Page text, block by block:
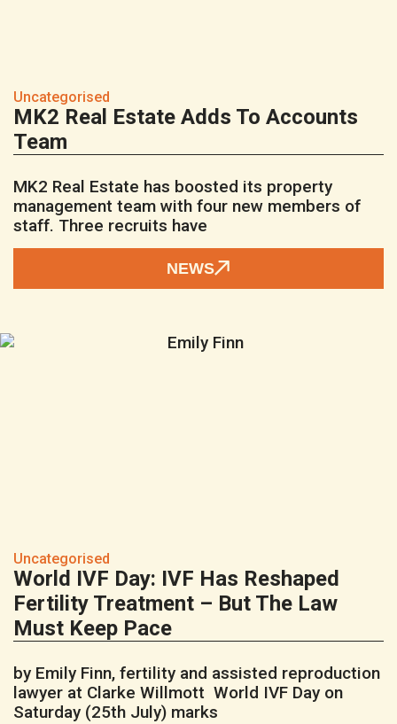
Uncategorised
MK2 Real Estate Adds To Accounts
Team
MK2 Real Estate has boosted its property
management team with four new members of
staff. Three recruits have
NEWS
Uncategorised
World IVF Day: IVF Has Reshaped
Fertility Treatment – But The Law
Must Keep Pace
by Emily Finn, fertility and assisted reproduction
lawyer at Clarke Willmott World IVF Day on
Saturday (25th July) marks